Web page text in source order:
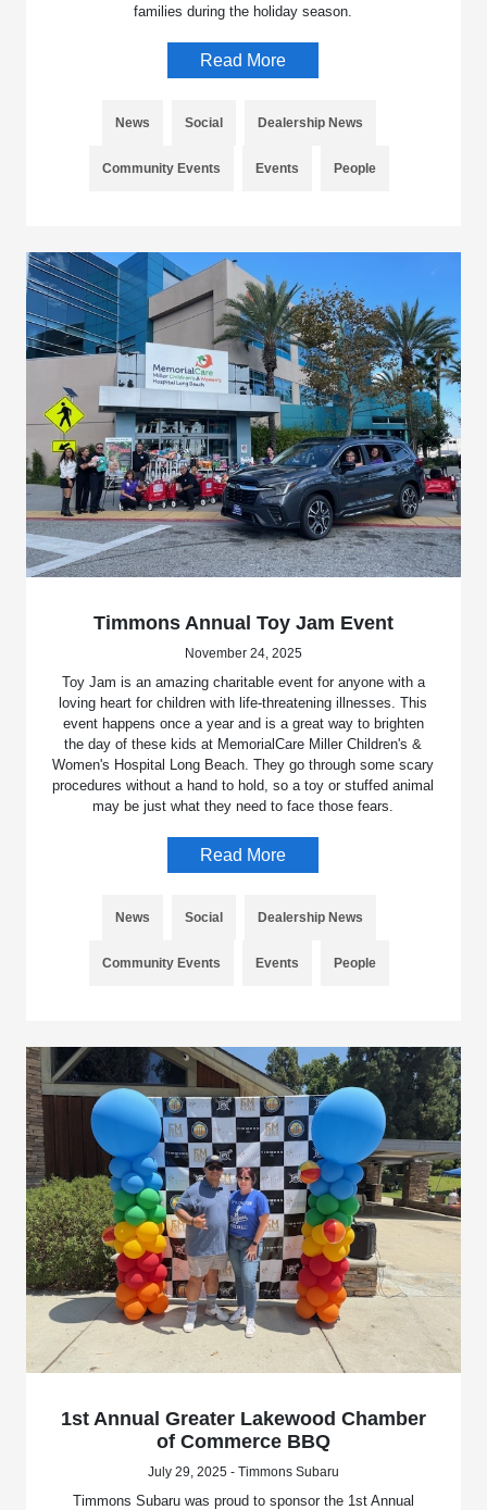
families during the holiday season.
Read More
News Social Dealership News
Community Events Events People
Timmons Annual Toy Jam Event
November 24, 2025
Toy Jam is an amazing charitable event for anyone with a
loving heart for children with life-threatening illnesses. This
event happens once a year and is a great way to brighten
the day of these kids at MemorialCare Miller Children's &
Women's Hospital Long Beach. They go through some scary
procedures without a hand to hold, so a toy or stuffed animal
may be just what they need to face those fears.
Read More
News Social Dealership News
Community Events Events People
1st Annual Greater Lakewood Chamber
of Commerce BBQ
July 29, 2025 - Timmons Subaru
Timmons Subaru was proud to sponsor the 1st Annual